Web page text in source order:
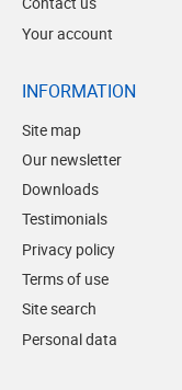
Your account
INFORMATION
Site map
Our newsletter
Downloads
Testimonials
Privacy policy
Terms of use
Site search
Personal data